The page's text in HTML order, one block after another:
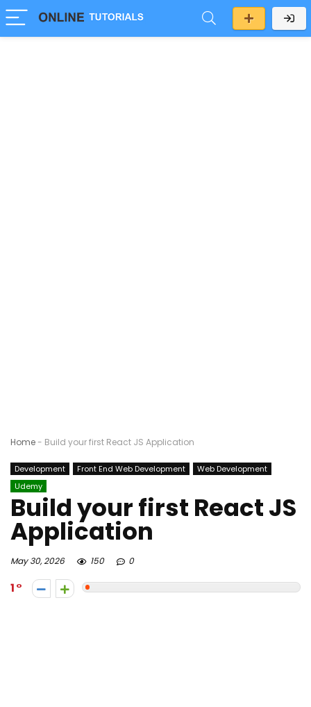
Home- Build your first React JS Application
Development Front End Web Development
Web Development
Udemy
Build your first React JS
Application
May 30, 2026 150 0
1